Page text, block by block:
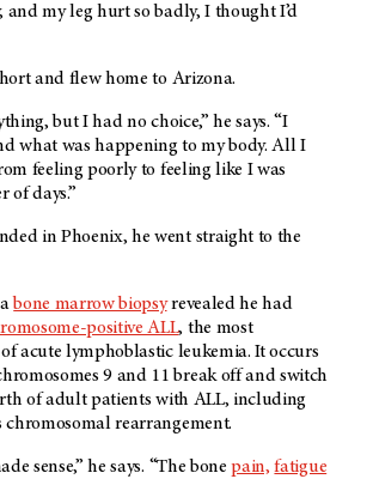
and my leg hurt so badly, I thought I’d
and flew home to Arizona.
but I had no choice,” he says. “I
what was happening to my body. All I
feeling poorly to feeling like I was
of days.”
in Phoenix, he went straight to the
bone marrow biopsyrevealed he had
positive ALL, the most
acute lymphoblastic leukemia. It occurs
9 and 11 break off and switch
of adult patients with ALL, including
chromosomal rearrangement.
sense,” he says. “The bonepain, fatigue